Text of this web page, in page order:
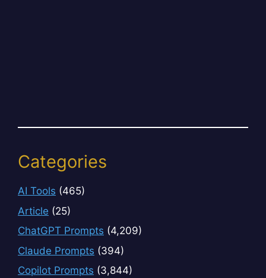
Categories
AI Tools (465)
Article (25)
ChatGPT Prompts (4,209)
Claude Prompts (394)
Copilot Prompts (3,844)